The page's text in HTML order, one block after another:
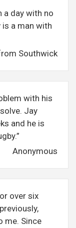
a day with no
is a man with
Southwick
with his
Jay
and he is
Anonymous
over six
me. Since